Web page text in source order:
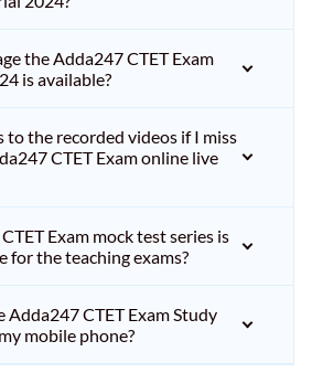
the Adda247 CTET Exam
is available?
to the recorded videos if I miss
CTET Exam online live
Exam mock test series is
for the teaching exams?
Adda247 CTET Exam Study
mobile phone?